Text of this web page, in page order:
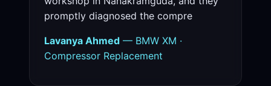
promptly diagnosed the compre
Lavanya Ahmed — BMW XM ·
Compressor Replacement